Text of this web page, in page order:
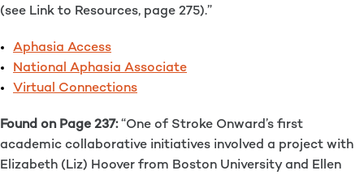
(see Link to Resources, page 275).”
Aphasia Access
National Aphasia Associate
Virtual Connections
Found on Page 237:“One of Stroke Onward’s first
academic collaborative initiatives involved a project with
Elizabeth (Liz) Hoover from Boston University and Ellen